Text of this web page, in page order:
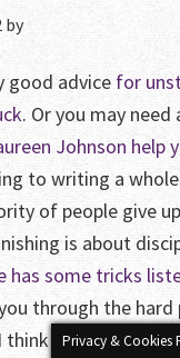
by
good advice for
. Or you may need
Johnson help
to writing a
of people give
is about
has some tricks
through the
think is one of the
Privacy & Cookies